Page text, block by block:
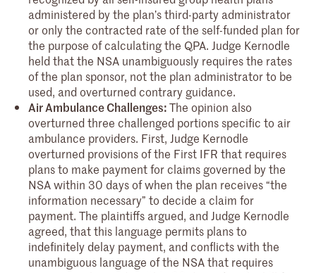
administered by the plan’s third-party administrator
or only the contracted rate of the self-funded plan for
the purpose of calculating the QPA. Judge Kernodle
held that the NSA unambiguously requires the rates
of the plan sponsor, not the plan administrator to be
used, and overturned contrary guidance.
Air Ambulance Challenges:The opinion also
overturned three challenged portions specific to air
ambulance providers. First, Judge Kernodle
overturned provisions of the First IFR that requires
plans to make payment for claims governed by the
NSA within 30 days of when the plan receives “the
information necessary” to decide a claim for
payment. The plaintiffs argued, and Judge Kernodle
agreed, that this language permits plans to
indefinitely delay payment, and conflicts with the
unambiguous language of the NSA that requires